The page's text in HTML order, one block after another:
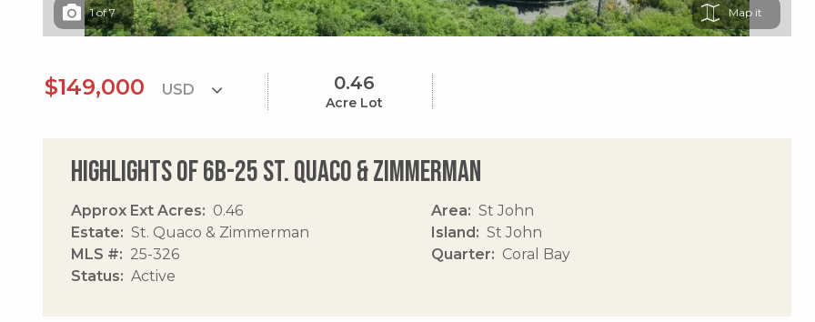
1of 7 Map
$149,000 0.46
Acre Lot
Highlights of 6b-25 St. Quaco & Zimmerman
Approx Ext Acres
0.46
Estate
St. Quaco & Zimmerman
MLS #
25-326
Status
Active
Area
St John
Island
St John
Quarter
Coral Bay